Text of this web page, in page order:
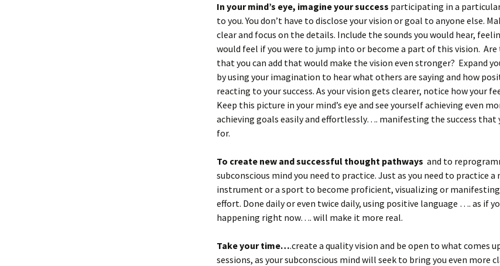
In your mind’s eye, imagine your success participating in a
to you. You don’t have to disclose your vision or goal to anyone else.
clear and focus on the details. Include the sounds you would hear,
would feel if you were to jump into or become a part of this vision. Are
that you can add that would make the vision even stronger? Expand
by using your imagination to hear what others are saying and how
reacting to your success. As your vision gets clearer, notice how your
Keep this picture in your mind’s eye and see yourself achieving even
achieving goals easily and effortlessly…. manifesting the success that
for.
To create new and successful thought pathways and to
subconscious mind you need to practice. Just as you need to practice a
instrument or a sport to become proficient, visualizing or manifesting
effort. Done daily or even twice daily, using positive language …. as if
happening right now…. will make it more real.
Take your time….create a quality vision and be open to what comes
sessions, as your subconscious mind will seek to bring you even more